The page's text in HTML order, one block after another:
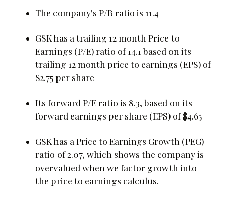
The company's P/B ratio is 11.4
GSK has a trailing 12 month Price to
Earnings (P/E) ratio of 14.1 based on its
trailing 12 month price to earnings (EPS) of
$2.75 per share
Its forward P/E ratio is 8.3, based on its
forward earnings per share (EPS) of $4.65
GSK has a Price to Earnings Growth (PEG)
ratio of 2.07, which shows the company is
overvalued when we factor growth into
the price to earnings calculus.